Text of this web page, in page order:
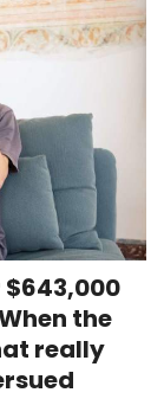
the
really